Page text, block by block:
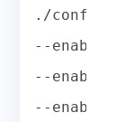
./
--enable-
--enable-
--enable-